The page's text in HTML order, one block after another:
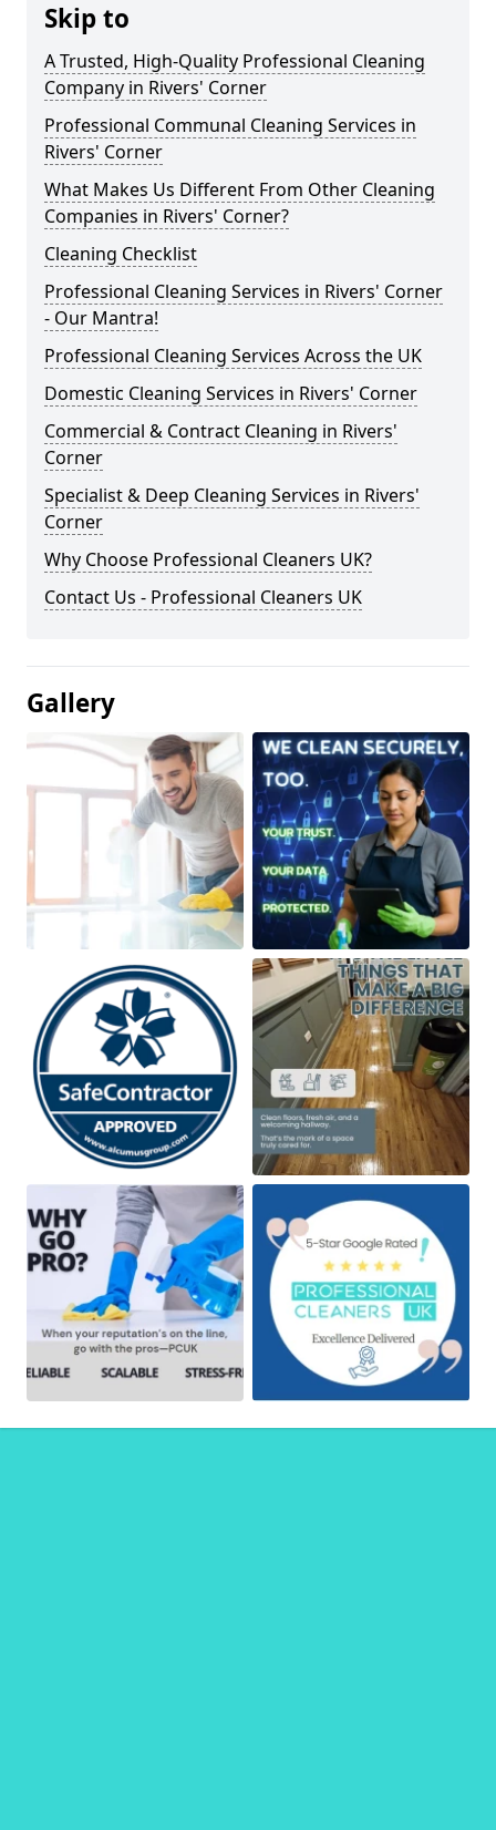
Skip to
A Trusted, High-Quality Professional Cleaning
Company in Rivers' Corner
Professional Communal Cleaning Services in
Rivers' Corner
What Makes Us Different From Other Cleaning
Companies in Rivers' Corner?
Cleaning Checklist
Professional Cleaning Services in Rivers' Corner
- Our Mantra!
Professional Cleaning Services Across the UK
Domestic Cleaning Services in Rivers' Corner
Commercial & Contract Cleaning in Rivers'
Corner
Specialist & Deep Cleaning Services in Rivers'
Corner
Why Choose Professional Cleaners UK?
Contact Us - Professional Cleaners UK
Gallery